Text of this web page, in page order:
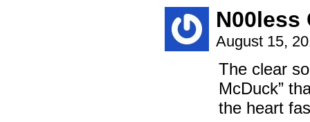
N00less
August 15,
The clear
McDuck”
the heart